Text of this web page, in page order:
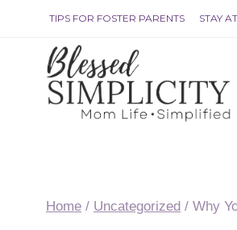
content
TIPS FOR FOSTER PARENTS STAY
Home / Uncategorized / Why